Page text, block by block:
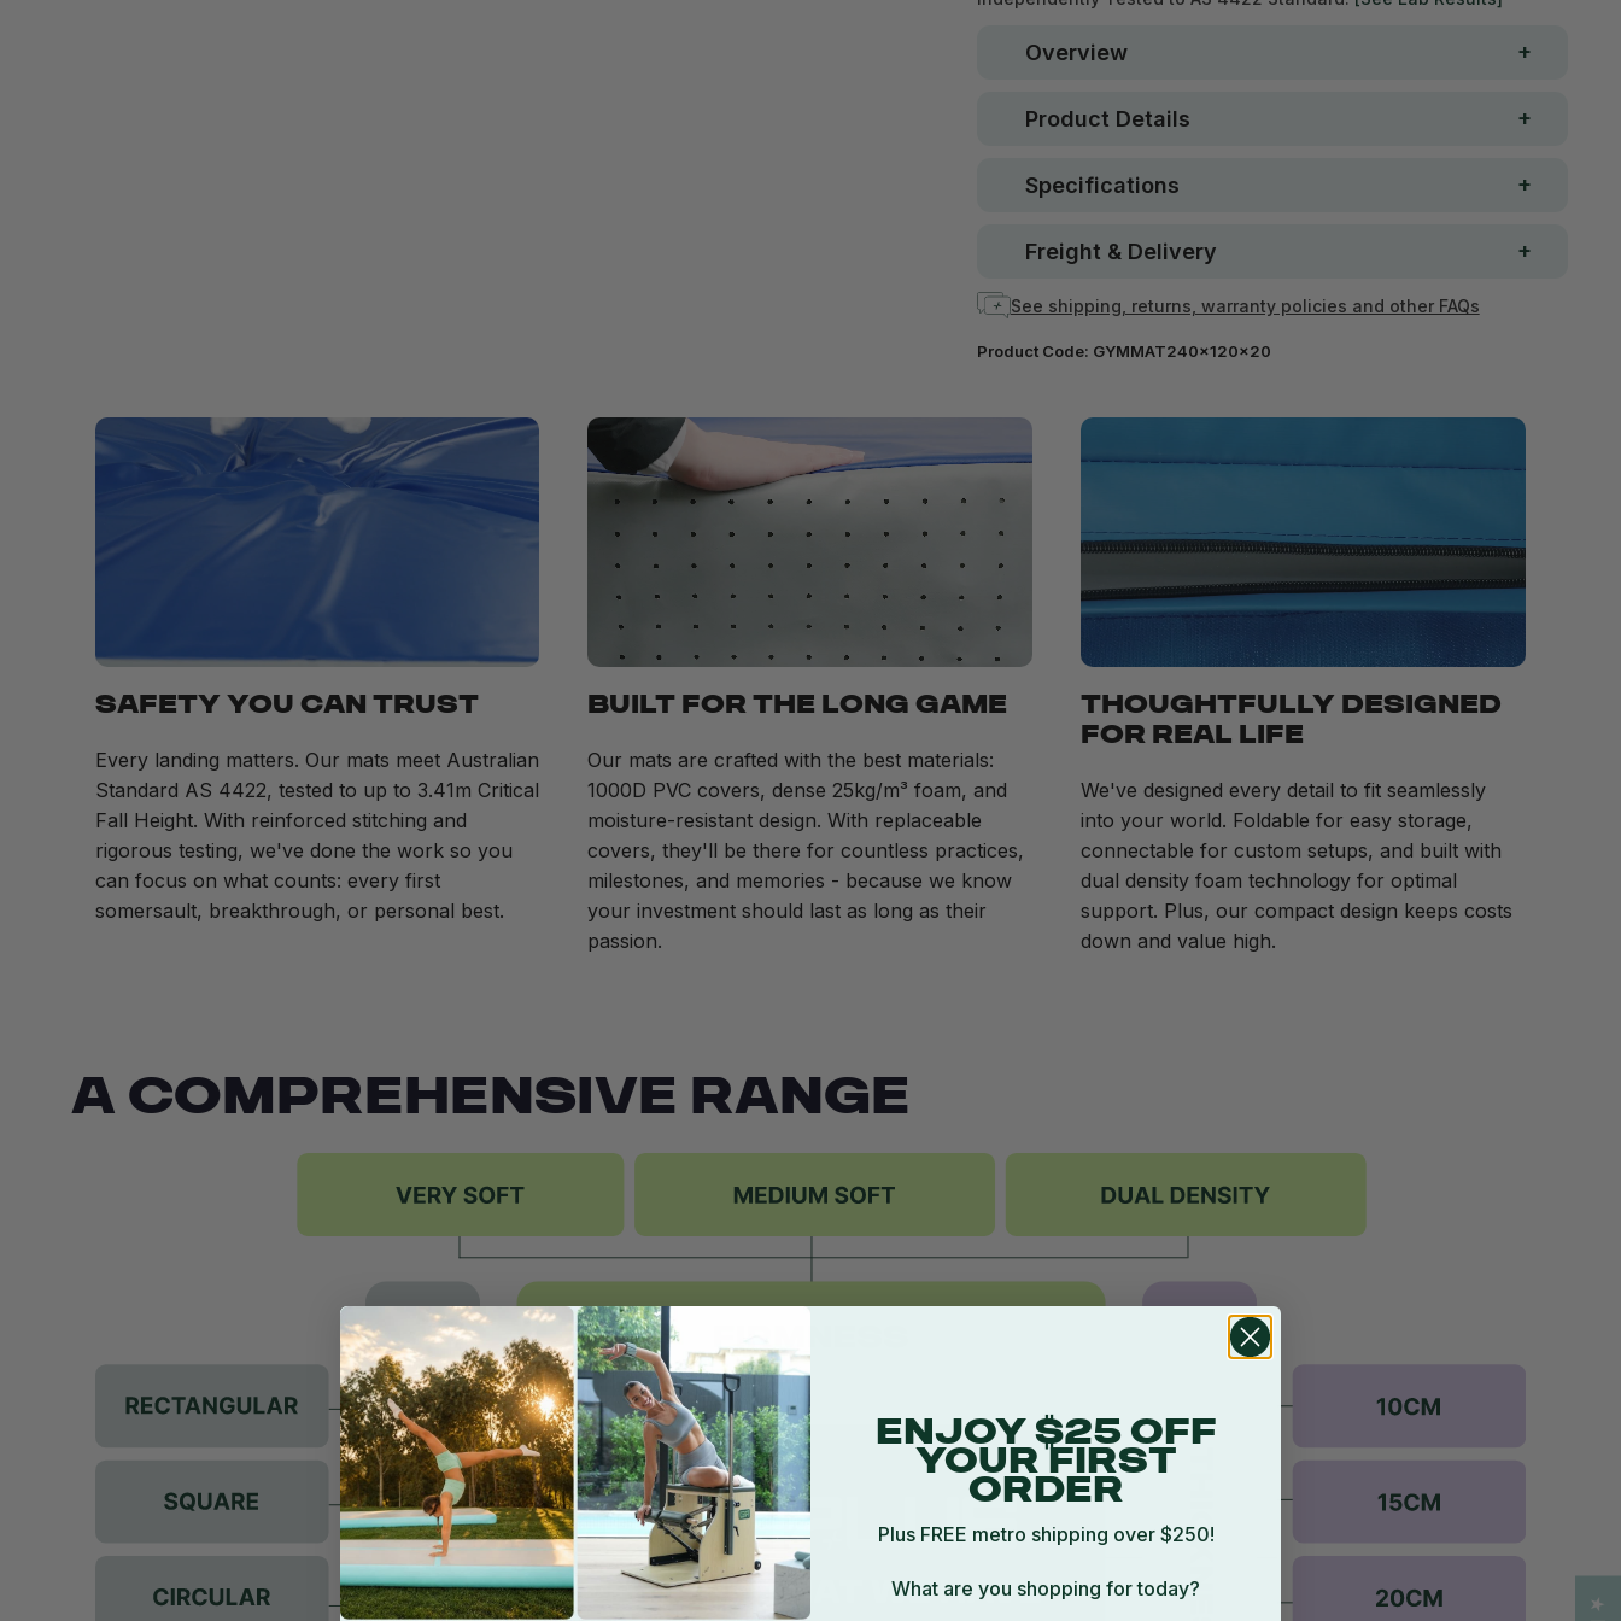
Overview
Product Details
Specifications
Freight & Delivery
See shipping, returns, warranty policies and other FAQs
Product Code: GYMMAT240x120x20
SAFETY YOU CAN TRUST
Every landing matters. Our mats meet Australian
Standard AS 4422, tested to up to 3.41m Critical
Fall Height. With reinforced stitching and
rigorous testing, we've done the work so you
can focus on what counts: every first
somersault, breakthrough, or personal best.
BUILT FOR THE LONG GAME
Our mats are crafted with the best materials:
1000D PVC covers, dense 25kg/m³ foam, and
moisture-resistant design. With replaceable
covers, they'll be there for countless practices,
milestones, and memories - because we know
your investment should last as long as their
passion.
THOUGHTFULLY DESIGNED
FOR REAL LIFE
We've designed every detail to fit seamlessly
into your world. Foldable for easy storage,
connectable for custom setups, and built with
dual density foam technology for optimal
support. Plus, our compact design keeps costs
down and value high.
A COMPREHENSIVE RANGE
ENJOY $25 OFF
YOUR FIRST
ORDER
Plus FREE metro shipping over $250!
What are you shopping for today?